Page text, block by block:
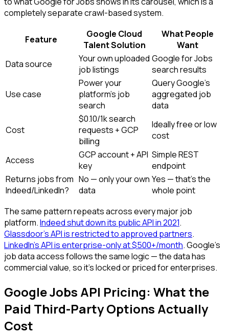
completely separate crawl-based system.
Feature
Google Cloud
Talent Solution
What People
Want
Data source
Your own uploaded
job listings
Google for Jobs
search results
Use case
Power your
platform's job
search
Query Google's
aggregated job
data
Cost
$0.10/1k search
requests + GCP
billing
Ideally free or low
cost
Access
GCP account + API
key
Simple REST
endpoint
Returns jobs from
Indeed/LinkedIn?
No — only your own
data
Yes — that's the
whole point
The same pattern repeats across every major job
platform.Indeed shut down its public API in 2021.
Glassdoor's API is restricted to approved partners.
LinkedIn's API is enterprise-only at $500+/month. Google's
job data access follows the same logic — the data has
commercial value, so it's locked or priced for enterprises.
Google Jobs API Pricing: What the
Paid Third-Party Options Actually
Cost